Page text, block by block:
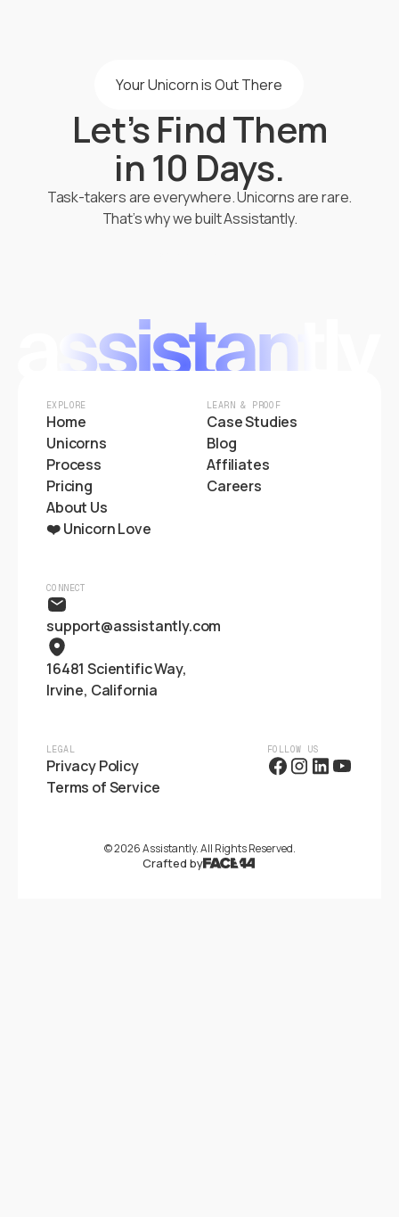
Your Unicorn is Out There
Let’s Find Them
in 10 Days.
Task-takers are everywhere. Unicorns are rare.
That’s why we built Assistantly.
EXPLORE
Home
Unicorns
Process
Pricing
About Us
❤️ Unicorn Love
LEARN & PROOF
Case Studies
Blog
Affiliates
Careers
LEGAL
Privacy Policy
Terms of Service
FOLLOW US
CONNECT
support@assistantly.com
16481 Scientific Way,
Irvine, California
©2026Assistantly. All Rights Reserved.
Crafted by